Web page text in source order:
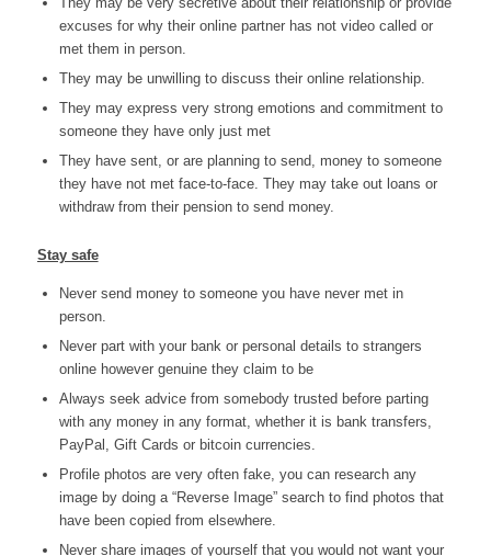
excuses for why their online partner has not video called or
met them in person.
They may be unwilling to discuss their online relationship.
They may express very strong emotions and commitment to
someone they have only just met
They have sent, or are planning to send, money to someone
they have not met face-to-face. They may take out loans or
withdraw from their pension to send money.
Stay safe
Never send money to someone you have never met in
person.
Never part with your bank or personal details to strangers
online however genuine they claim to be
Always seek advice from somebody trusted before parting
with any money in any format, whether it is bank transfers,
PayPal, Gift Cards or bitcoin currencies.
Profile photos are very often fake, you can research any
image by doing a “Reverse Image” search to find photos that
have been copied from elsewhere.
Never share images of yourself that you would not want your